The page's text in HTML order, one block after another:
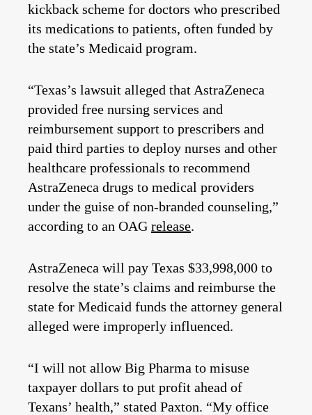
kickback scheme for doctors who prescribed
its medications to patients, often funded by
the state’s Medicaid program.
“Texas’s lawsuit alleged that AstraZeneca
provided free nursing services and
reimbursement support to prescribers and
paid third parties to deploy nurses and other
healthcare professionals to recommend
AstraZeneca drugs to medical providers
under the guise of non-branded counseling,”
according to an OAG release.
AstraZeneca will pay Texas $33,998,000 to
resolve the state’s claims and reimburse the
state for Medicaid funds the attorney general
alleged were improperly influenced.
“I will not allow Big Pharma to misuse
taxpayer dollars to put profit ahead of
Texans’ health,” stated Paxton. “My office